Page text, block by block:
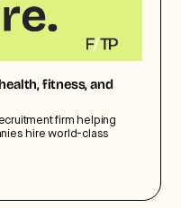
fitness, and
firm helping
hire world-class